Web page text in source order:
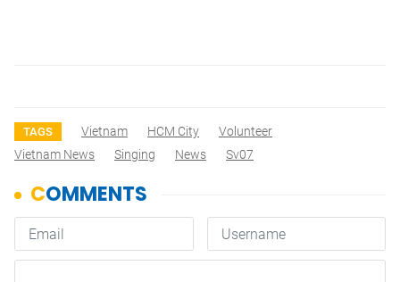
TAGS Vietnam HCM City
Volunteer
Vietnam News
Singing News Sv07